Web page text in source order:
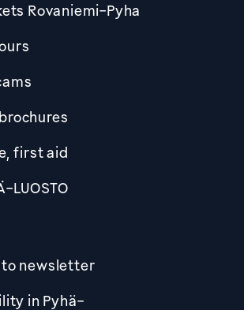
Rovaniemi-Pyha
first aid
LUOSTO
newsletter
in Pyhä-